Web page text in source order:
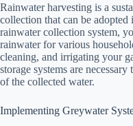
Rainwater harvesting is a
collection that can be adopted
rainwater collection system,
rainwater for various
cleaning, and irrigating your
storage systems are
of the collected water.
Implementing Greywater